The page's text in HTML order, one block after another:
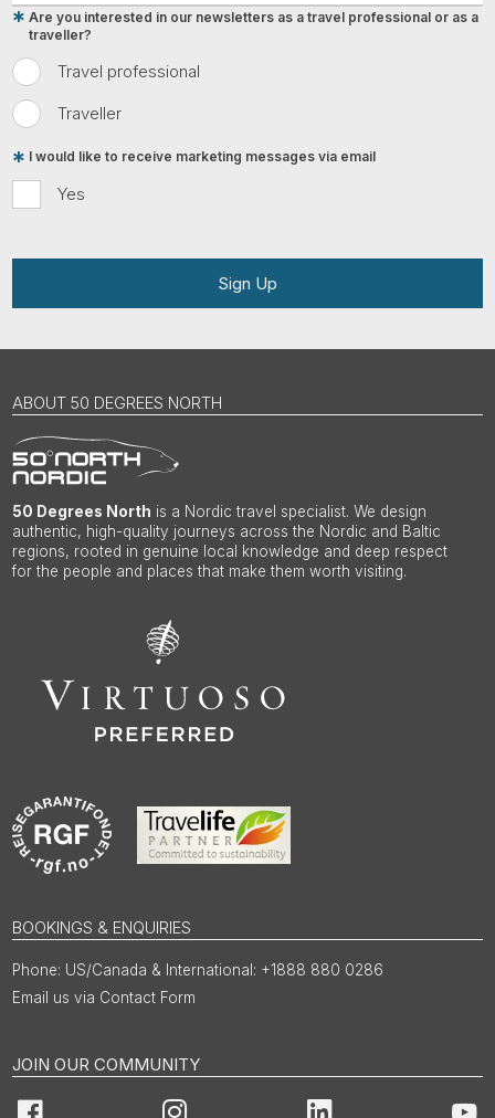
Travel professional
Traveller
Are you interested in our newsletters as a travel professional or as a
traveller?
Yes
I would like to receive marketing messages via email
Sign Up
ABOUT 50 DEGREES NORTH
50 Degrees North is a Nordic travel specialist. We design
authentic, high-quality journeys across the Nordic and Baltic
regions, rooted in genuine local knowledge and deep respect
for the people and places that make them worth visiting.
BOOKINGS & ENQUIRIES
US/Canada & International: +1888 880 0286
Email us via Contact Form
JOIN OUR COMMUNITY